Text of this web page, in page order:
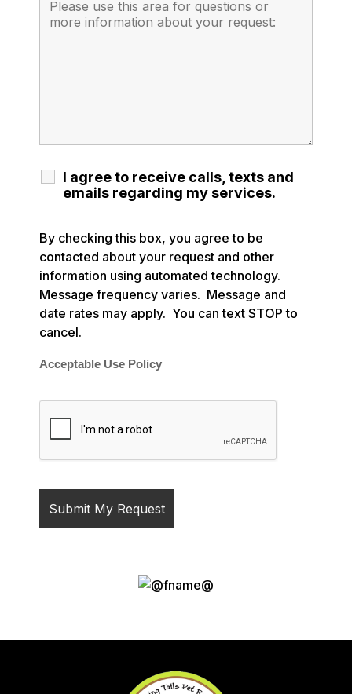
I agree to receive calls, texts and
emails regarding my services.
By checking this box, you agree to be
contacted about your request and other
information using automated technology.
Message frequency varies. Message and
date rates may apply. You can text STOP to
cancel.
Acceptable Use Policy